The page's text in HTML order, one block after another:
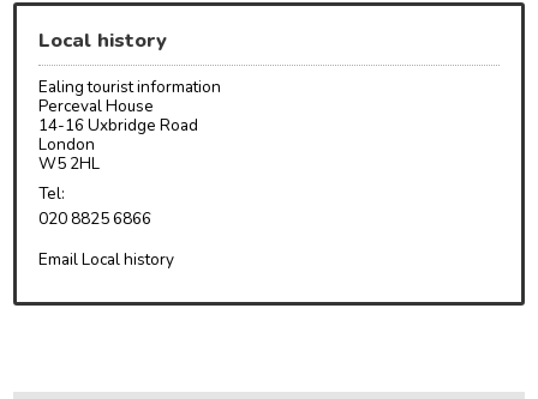
Children and families
Council and local decisions
Council tax
Housing
Health and adult social care
Local history
Ealing tourist information
Perceval House
14-16 Uxbridge Road
London
W5 2HL
Tel:
020 8825 6866
Email Local history